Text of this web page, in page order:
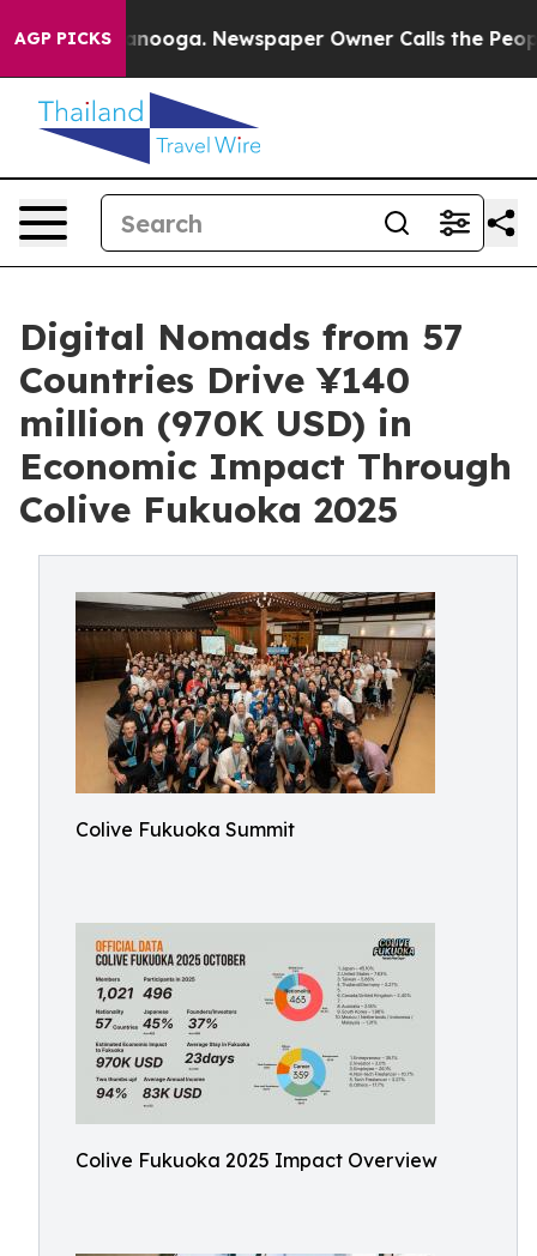
AGP PICKS
Chattanooga. Newspaper Owner Calls the People
Digital Nomads from 57
Countries Drive ¥140
million (970K USD) in
Economic Impact Through
Colive Fukuoka 2025
Colive Fukuoka Summit
Colive Fukuoka 2025 Impact Overview